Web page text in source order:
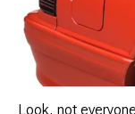
Look, not